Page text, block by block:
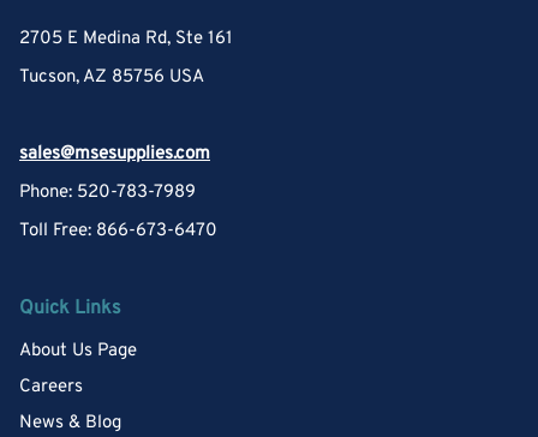
2705 E Medina Rd, Ste 161
Tucson, AZ 85756 USA
sales@msesupplies.com
Phone: 520-783-7989
Toll Free: 866-673-6470
Quick Links
About Us Page
Careers
News & Blog